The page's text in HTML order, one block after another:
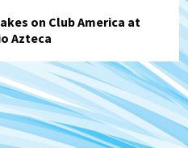
on Club America at
Azteca
A potential lefty killer
could add